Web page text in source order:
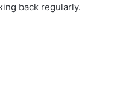
back regularly.